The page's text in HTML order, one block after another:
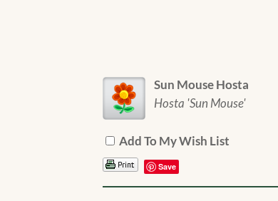
Sun Mouse Hosta
Hosta 'Sun Mouse'
Add To My Wish List
Save